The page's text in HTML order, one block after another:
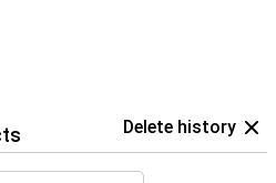
Delete history